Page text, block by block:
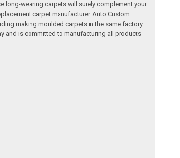
long-wearing carpets will surely complement your
carpet manufacturer, Auto Custom
making moulded carpets in the same factory
and is committed to manufacturing all products